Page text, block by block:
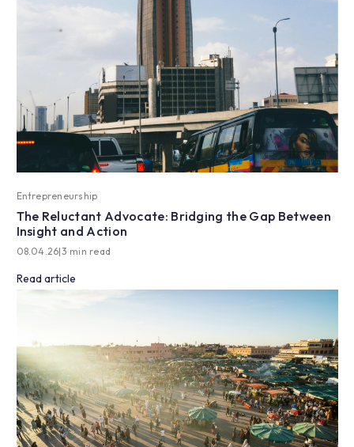
Entrepreneurship
The Reluctant Advocate: Bridging the Gap Between
Insight and Action
08.04.26|3 min read
Read article